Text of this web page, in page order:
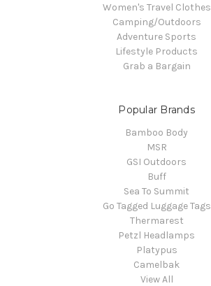
Women's Travel Clothes
Camping/Outdoors
Adventure Sports
Lifestyle Products
Grab a Bargain
Popular Brands
Bamboo Body
MSR
GSI Outdoors
Buff
Sea To Summit
Go Tagged Luggage Tags
Thermarest
Petzl Headlamps
Platypus
Camelbak
View All